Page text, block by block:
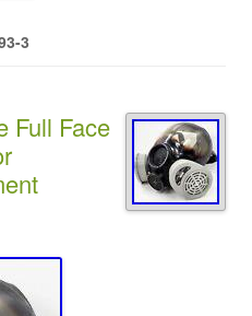
3
Full Face